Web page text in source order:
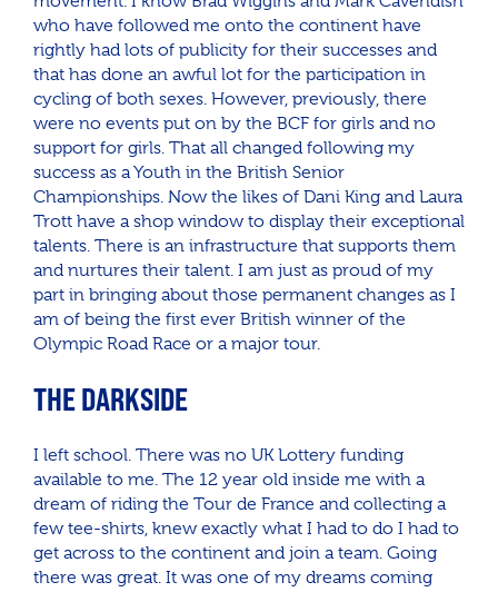
who have followed me onto the continent have
rightly had lots of publicity for their successes and
that has done an awful lot for the participation in
cycling of both sexes. However, previously, there
were no events put on by the BCF for girls and no
support for girls. That all changed following my
success as a Youth in the British Senior
Championships. Now the likes of Dani King and Laura
Trott have a shop window to display their exceptional
talents. There is an infrastructure that supports them
and nurtures their talent. I am just as proud of my
part in bringing about those permanent changes as I
am of being the first ever British winner of the
Olympic Road Race or a major tour.
THE DARKSIDE
I left school. There was no UK Lottery funding
available to me. The 12 year old inside me with a
dream of riding the Tour de France and collecting a
few tee-shirts, knew exactly what I had to do I had to
get across to the continent and join a team. Going
there was great. It was one of my dreams coming